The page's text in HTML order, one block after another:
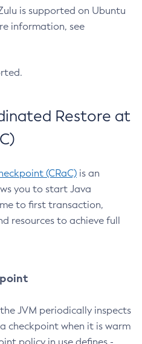
is supported on Ubuntu
information, see
Restore at
(CRaC) is an
you to start Java
to first transaction,
resources to achieve full
JVM periodically inspects
checkpoint when it is warm